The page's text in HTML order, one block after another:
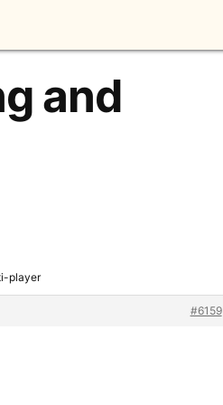
and
player
#6159